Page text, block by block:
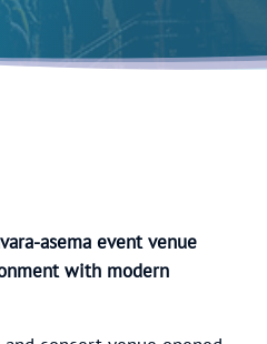
asema event venue
with modern